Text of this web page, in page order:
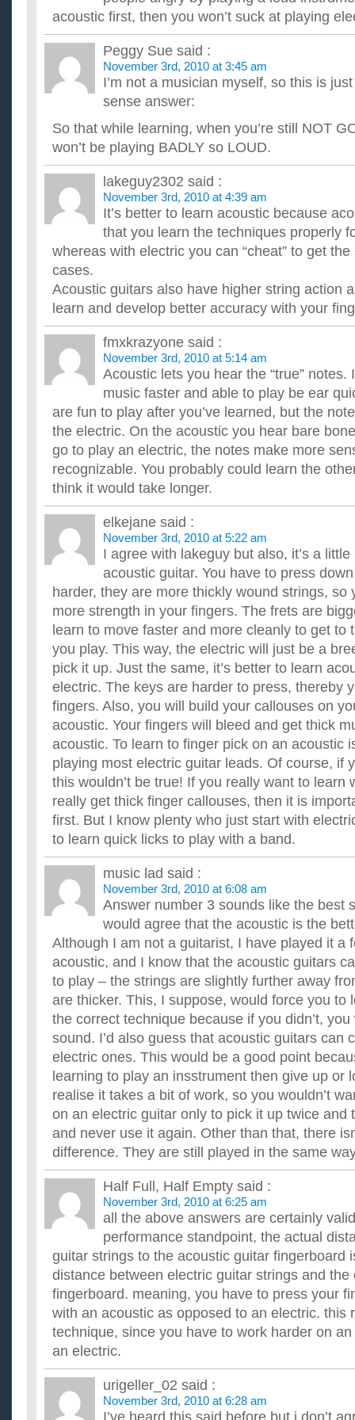
I want to learn to play guitar. I have no experience so i want
favorite genre is rap/hiphop so which guitar should i get. I...
Is it easier to learn to play guitar on acoustic or electric?
Is it easier to learn to play guitar on acoustic or electric?
why which ever one is easier. Thanks. ...
What is the best way to learn to play guitar: with an
I want to learn how to play guitar, and I want an electric
Is it better to learn on an electric guitar or an acoustic?
I have always wanted to learn guitar, so my girlfriend is
have to do is pick it out. Her and I are not sure which...
I want to learn to play guitar, and I wanna know wether
acoustic?
And can you tell me why? Sorry, but i really want to know
guitar is not easy, and i've heard that the kind of guitar you...
acoustic first, then you won’t suck at playing
Peggy Sue said :
November 3rd, 2010 at 3:45 am
I’m not a musician myself, so this is
sense answer:
So that while learning, when you’re still NOT
won’t be playing BADLY so LOUD.
lakeguy2302 said :
November 3rd, 2010 at 4:39 am
It’s better to learn acoustic because
that you learn the techniques properly
whereas with electric you can “cheat” to get
cases.
Acoustic guitars also have higher string action
learn and develop better accuracy with your
fmxkrazyone said :
November 3rd, 2010 at 5:14 am
Acoustic lets you hear the “true”
music faster and able to play be ear
are fun to play after you’ve learned, but the
the electric. On the acoustic you hear bare
go to play an electric, the notes make more
recognizable. You probably could learn the
think it would take longer.
elkejane said :
November 3rd, 2010 at 5:22 am
I agree with lakeguy but also, it’s a
acoustic guitar. You have to press
harder, they are more thickly wound strings, so
more strength in your fingers. The frets are
learn to move faster and more cleanly to get to
you play. This way, the electric will just be a
pick it up. Just the same, it’s better to learn
electric. The keys are harder to press, thereby
fingers. Also, you will build your callouses on
acoustic. Your fingers will bleed and get thick
acoustic. To learn to finger pick on an acoustic
playing most electric guitar leads. Of course, if
this wouldn’t be true! If you really want to learn
really get thick finger callouses, then it is
first. But I know plenty who just start with
to learn quick licks to play with a band.
music lad said :
November 3rd, 2010 at 6:08 am
Answer number 3 sounds like the best
would agree that the acoustic is the
Although I am not a guitarist, I have played it a
acoustic, and I know that the acoustic guitars
to play – the strings are slightly further away
are thicker. This, I suppose, would force you to
the correct technique because if you didn’t, you
sound. I’d also guess that acoustic guitars can
electric ones. This would be a good point
learning to play an insstrument then give up or
realise it takes a bit of work, so you wouldn’t
on an electric guitar only to pick it up twice and
and never use it again. Other than that, there
difference. They are still played in the same
Half Full, Half Empty said :
November 3rd, 2010 at 6:25 am
all the above answers are certainly
performance standpoint, the actual
guitar strings to the acoustic guitar fingerboard
distance between electric guitar strings and the
fingerboard. meaning, you have to press your
with an acoustic as opposed to an electric. this
technique, since you have to work harder on
an electric.
urigeller_02 said :
November 3rd, 2010 at 6:28 am
I’ve heard this said before but i don’t